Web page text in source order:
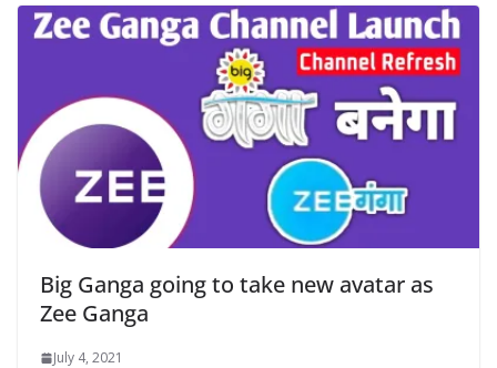
Big Ganga going to take new avatar as
Zee Ganga
July 4, 2021